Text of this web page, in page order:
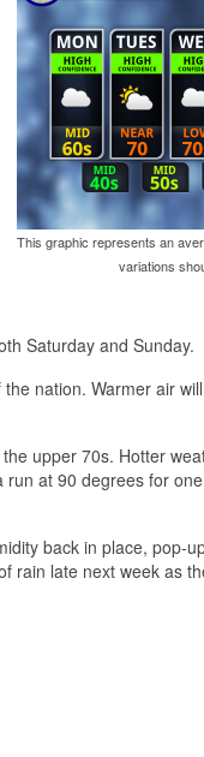
This graphic represents an
variations
Saturday and Sunday.
nation. Warmer air
upper 70s. Hotter
at 90 degrees for
back in place, pop-
rain late next week as